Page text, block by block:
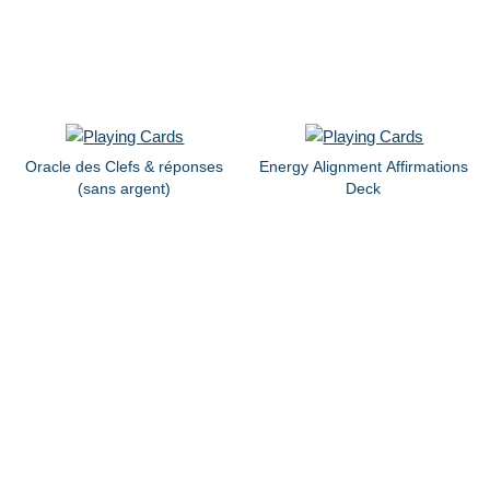
Oracle des Clefs & réponses
(sans argent)
Energy Alignment Affirmations
Deck